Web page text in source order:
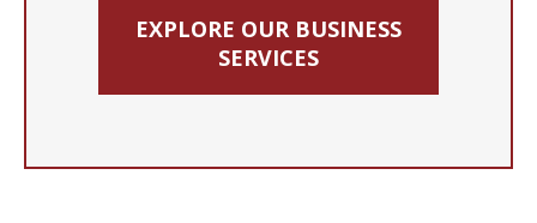
EXPLORE OUR BUSINESS
SERVICES